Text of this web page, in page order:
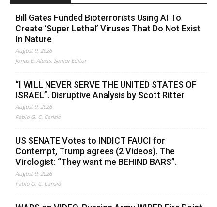
Bill Gates Funded Bioterrorists Using AI To
Create ‘Super Lethal’ Viruses That Do Not Exist
In Nature
August 9, 2026
Jonas E. Alexis, Senior Editor
“I WILL NEVER SERVE THE UNITED STATES OF
ISRAEL”. Disruptive Analysis by Scott Ritter
August 9, 2026
Fabio G. C. Carisio
US SENATE Votes to INDICT FAUCI for
Contempt, Trump agrees (2 Videos). The
Virologist: “They want me BEHIND BARS”.
August 9, 2026
Fabio G. C. Carisio